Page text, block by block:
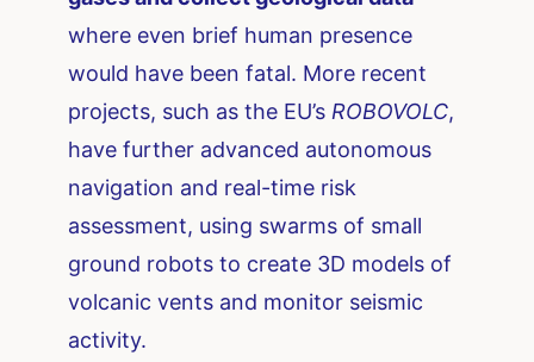
where even brief human presence
would have been fatal. More recent
projects, such as the EU’sROBOVOLC,
have further advanced autonomous
navigation and real-time risk
assessment, using swarms of small
ground robots to create 3D models of
volcanic vents and monitor seismic
activity.